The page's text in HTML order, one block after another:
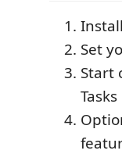
Set
Start